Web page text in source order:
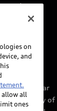
of
or paid
cellular
availability of
on
and
allow all
ones